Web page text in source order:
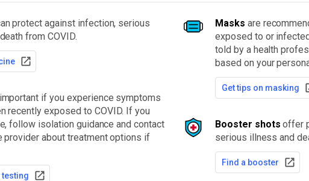
protect against infection, serious
from COVID.
if you experience symptoms
recently exposed to COVID. If you
follow isolation guidance and contact
provider about treatment options if
testing
Masks are
exposed to or
told by a health
based on your
Get tips on masking
Booster shots offer
serious illness and
Find a booster